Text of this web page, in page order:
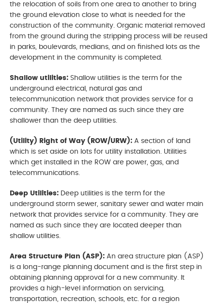
the relocation of soils from one area to another to bring
the ground elevation close to what is needed for the
construction of the community. Organic material removed
from the ground during the stripping process will be reused
in parks, boulevards, medians, and on finished lots as the
development in the community is completed.
Shallow utilities: Shallow utilities is the term for the
underground electrical, natural gas and
telecommunication network that provides service for a
community. They are named as such since they are
shallower than the deep utilities.
(Utility) Right of Way (ROW/URW): A section of land
which is set aside on lots for utility installation. Utilities
which get installed in the ROW are power, gas, and
telecommunications.
Deep Utilities: Deep utilities is the term for the
underground storm sewer, sanitary sewer and water main
network that provides service for a community. They are
named as such since they are located deeper than
shallow utilities.
Area Structure Plan (ASP): An area structure plan (ASP)
is a long-range planning document and is the first step in
obtaining planning approval for a new community. It
provides a high-level information on servicing,
transportation, recreation, schools, etc. for a region